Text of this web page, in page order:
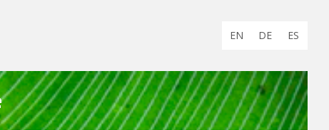
language:
EN DE ES